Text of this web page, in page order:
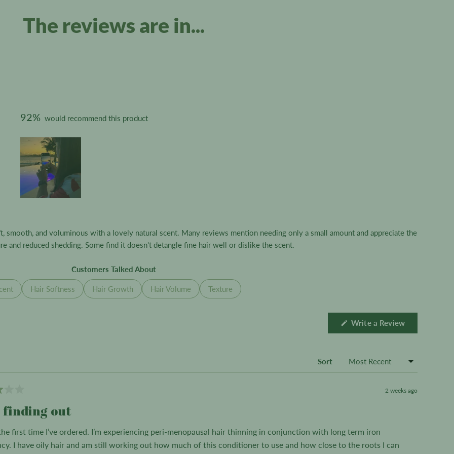
The reviews are in...
92% would recommend this product
selectedand voluminous with a lovely natural scent. Many reviews mention needing only a small amount and appreciate the
and reduced shedding. Some find it doesn't detangle fine hair well or dislike the scent.
Customers Talked About
Hair Softness Hair Growth Hair Volume Texture
Write a Review(Opens
Sort
2 weeks ago
out
first time I’ve ordered. I’m experiencing peri-menopausal hair thinning in conjunction with long term iron
I have oily hair and am still working out how much of this conditioner to use and how close to the roots I can